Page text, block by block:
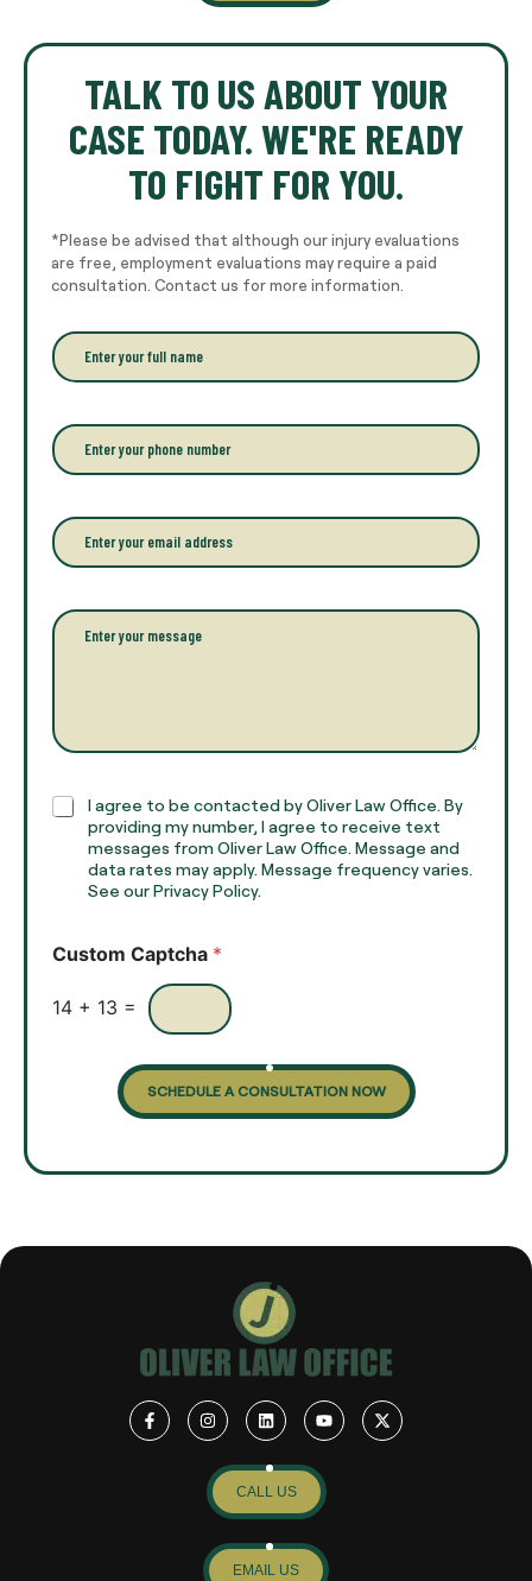
TALK TO US ABOUT YOUR
CASE TODAY. WE'RE READY
TO FIGHT FOR YOU.
*Please be advised that although our injury evaluations
are free, employment evaluations may require a paid
consultation. Contact us for more information.
E
n
r
y
o
r
f
u
n
*
P
h
o
e
*
E
m
l
*
P
r
a
h
T
C
x
s
I agree to be contacted by Oliver Law Office. By
providing my number, I agree to receive text
messages from Oliver Law Office. Message and
data rates may apply. Message frequency varies.
See our Privacy Policy.
Custom Captcha *
14 + 13 =
SCHEDULE A CONSULTATION NOW
CALL US
EMAIL US